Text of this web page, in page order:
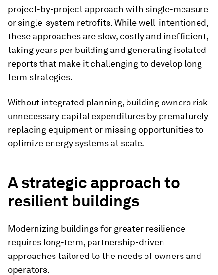
project-by-project approach with single-measure
or single-system retrofits. While well-intentioned,
these approaches are slow, costly and inefficient,
taking years per building and generating isolated
reports that make it challenging to develop long-
term strategies.
Without integrated planning, building owners risk
unnecessary capital expenditures by prematurely
replacing equipment or missing opportunities to
optimize energy systems at scale.
A strategic approach to
resilient buildings
Modernizing buildings for greater resilience
requires long-term, partnership-driven
approaches tailored to the needs of owners and
operators.